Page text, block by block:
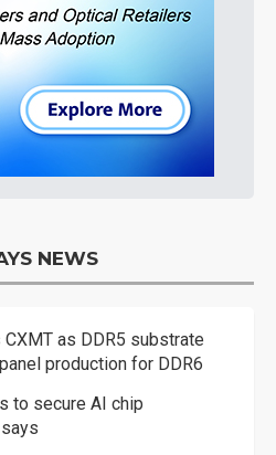
NEWS
CXMT as DDR5 substrate
production for DDR6
to secure AI chip